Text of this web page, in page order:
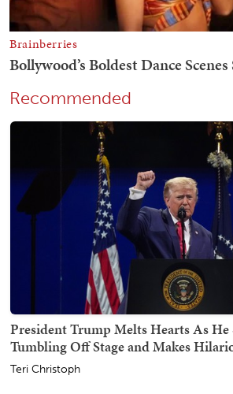
Recommended
President Trump Melts Hearts As He
Tumbling Off Stage and Makes
Teri Christoph